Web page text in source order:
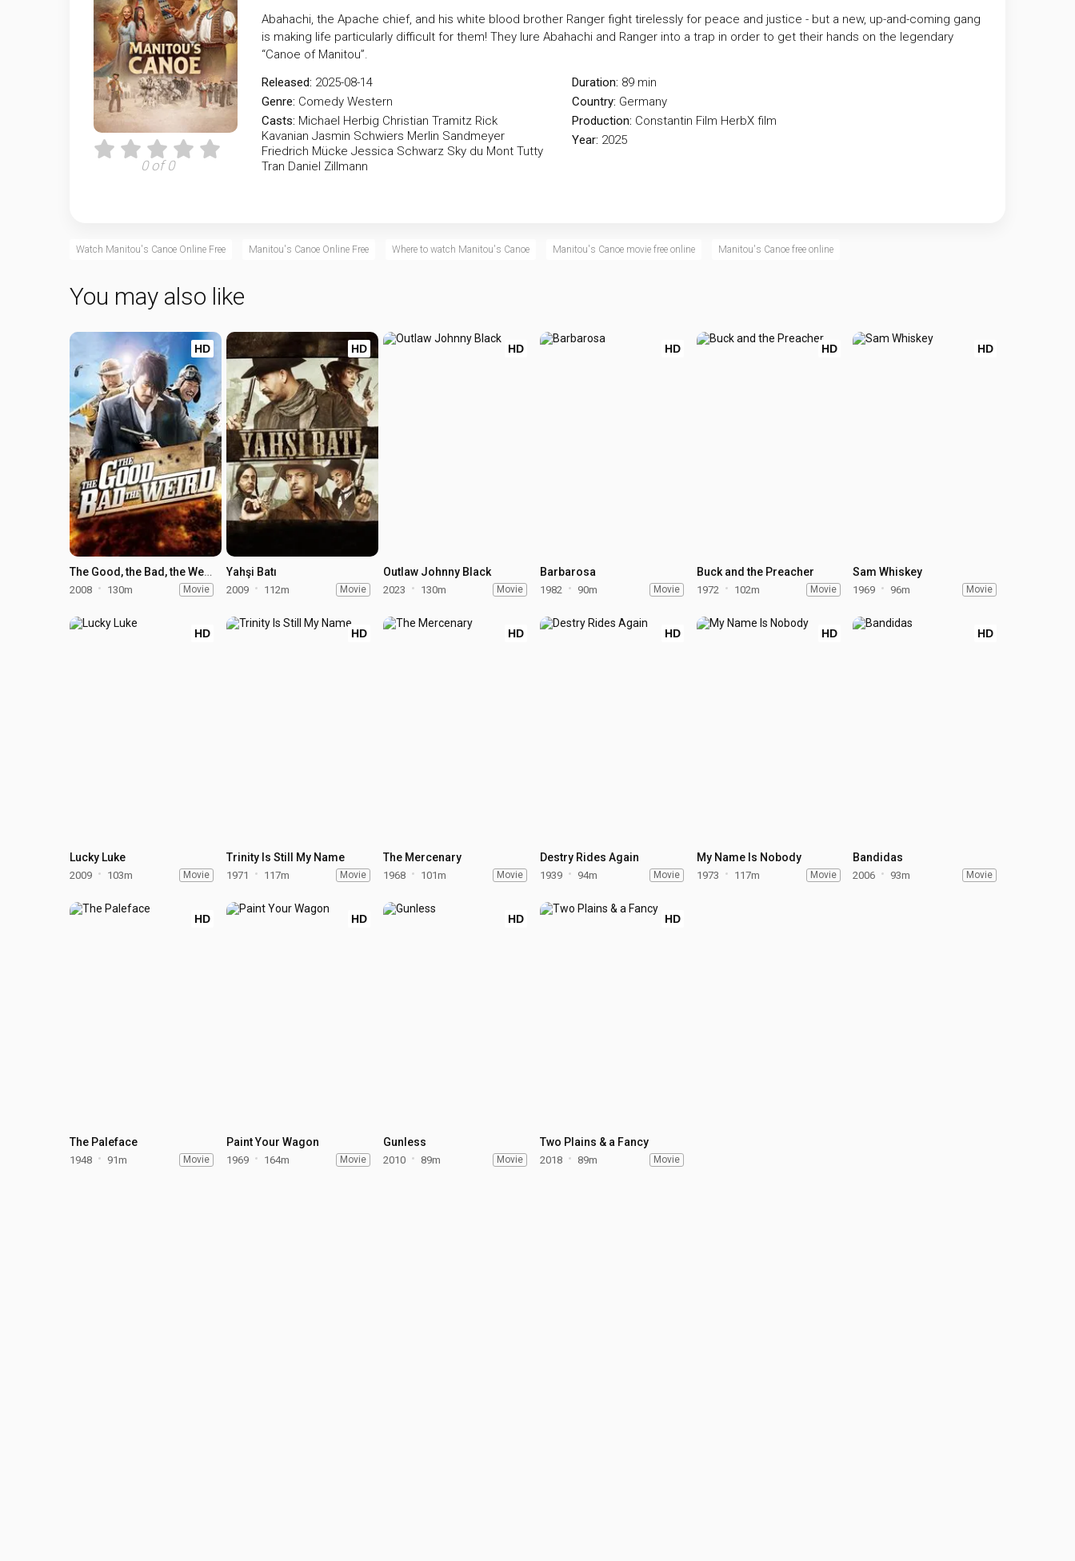
0 of 0
Abahachi, the Apache chief, and his white blood brother Ranger fight tirelessly for peace and justice - but a new, up-and-coming gang
is making life particularly difficult for them! They lure Abahachi and Ranger into a trap in order to get their hands on the legendary
“Canoe of Manitou”.
Released: 2025-08-14
Genre: Comedy Western
Casts: Michael Herbig Christian Tramitz Rick
Kavanian Jasmin Schwiers Merlin Sandmeyer
Friedrich Mücke Jessica Schwarz Sky du Mont Tutty
Tran Daniel Zillmann
Duration: 89 min
Country: Germany
Production: Constantin Film HerbX film
Year: 2025
Watch Manitou's Canoe Online Free Manitou's Canoe Online Free Where to watch Manitou's Canoe Manitou's Canoe movie free online Manitou's Canoe free online
You may also like
HD
The Good, the Bad, the Weird
2008 130m Movie
HD
Yahşi Batı
2009 112m Movie
HD
Outlaw Johnny Black
2023 130m Movie
HD
Barbarosa
1982 90m Movie
HD
Buck and the Preacher
1972 102m Movie
HD
Sam Whiskey
1969 96m Movie
HD
Lucky Luke
2009 103m Movie
HD
Trinity Is Still My Name
1971 117m Movie
HD
The Mercenary
1968 101m Movie
HD
Destry Rides Again
1939 94m Movie
HD
My Name Is Nobody
1973 117m Movie
HD
Bandidas
2006 93m Movie
HD
The Paleface
1948 91m Movie
HD
Paint Your Wagon
1969 164m Movie
HD
Gunless
2010 89m Movie
HD
Two Plains & a Fancy
2018 89m Movie